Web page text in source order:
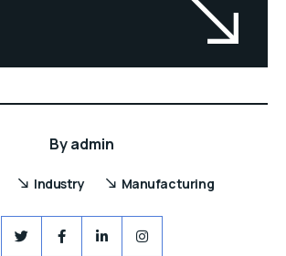
Byadmin
Industry Manufacturing